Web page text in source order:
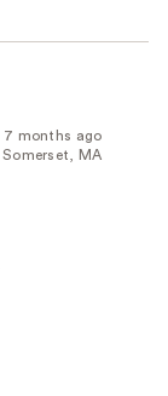
7 months ago
Somerset, MA